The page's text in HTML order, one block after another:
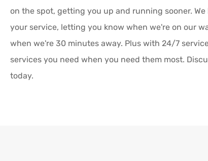
on the spot, getting you up and running sooner.
your service, letting you know when we're on our
when we're 30 minutes away. Plus with 24/7
services you need when you need them most.
today.